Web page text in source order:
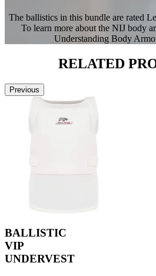
The ballistics in this bundle are rated
To learn more about the NIJ body
Understanding Body
RELATED
Previous
BALLISTIC
VIP
UNDERVEST